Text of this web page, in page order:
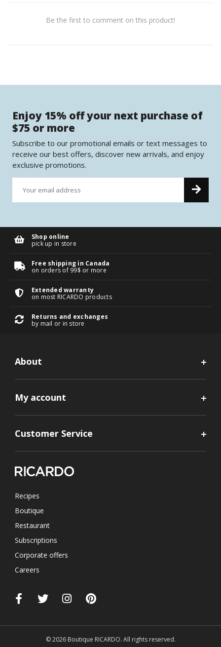
Be the first to comment on this product!
Enjoy 15% off your next purchase of
$75 or more
Subscribe to our promotional emails or text messages to
receive our best offers, discover new arrivals, and enjoy
exclusive promotions.
Shop online
pick up in store
Free shipping in Canada
on orders of 99$ or more
Extended warranty
on most RICARDO products
Returns and exchanges
by mail or in store
About
My account
Customer Service
Recipes
Boutique
Restaurant
Subscriptions
Corporate offers
Careers
© 2026 Boutique RICARDO. All rights reserved.